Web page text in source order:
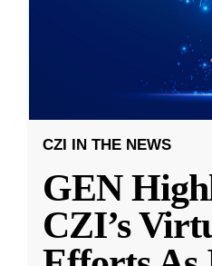
CZI IN THE NEWS
GEN
CZI’s